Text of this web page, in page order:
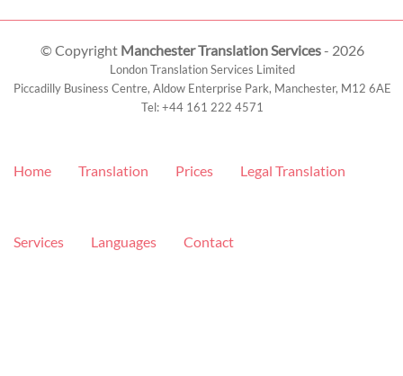
© Copyright Manchester Translation Services- 2026
London Translation Services Limited
Piccadilly Business Centre, Aldow Enterprise Park, Manchester, M12 6AE
Tel:+44 161 222 4571
Home Translation Prices Legal Translation
Services Languages Contact